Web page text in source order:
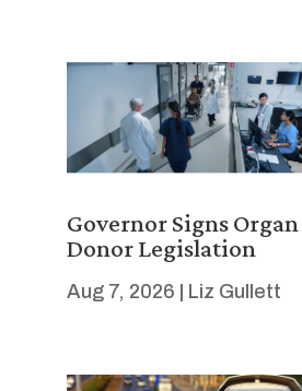
Governor Signs Organ
Donor Legislation
Aug 7, 2026 Liz Gullett